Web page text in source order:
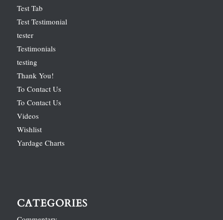
Test Tab
Test Testimonial
tester
Testimonials
testing
Thank You!
To Contact Us
To Contact Us
Videos
Wishlist
Yardage Charts
CATEGORIES